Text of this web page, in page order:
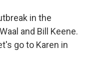
in the
and Bill Keene.
go to Karen in